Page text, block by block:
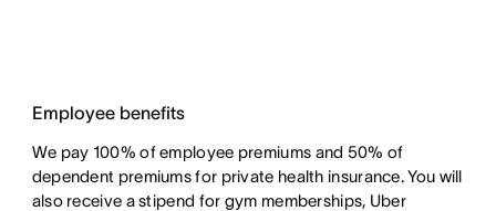
Employee benefits
We pay 100% of employee premiums and 50% of
dependent premiums for private health insurance. You will
also receive a stipend for gym memberships, Uber